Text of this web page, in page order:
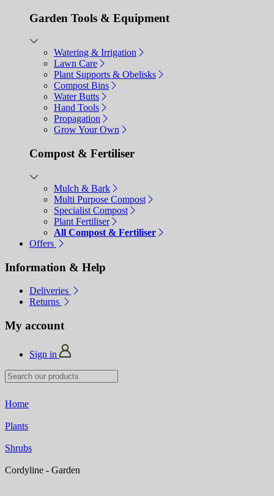
Garden Tools & Equipment
Watering & Irrigation
Lawn Care
Plant Supports & Obelisks
Compost Bins
Water Butts
Hand Tools
Propagation
Grow Your Own
Compost & Fertiliser
Mulch & Bark
Multi Purpose Compost
Specialist Compost
Plant Fertiliser
All Compost & Fertiliser
Offers
Information & Help
Deliveries
Returns
My account
Sign in
Home
Plants
Shrubs
Cordyline - Garden